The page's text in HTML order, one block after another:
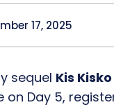
17, 2025
sequel Kis
Day 5,